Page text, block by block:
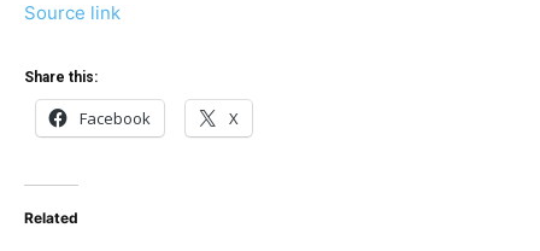
Source link
Share this:
Facebook X
Related